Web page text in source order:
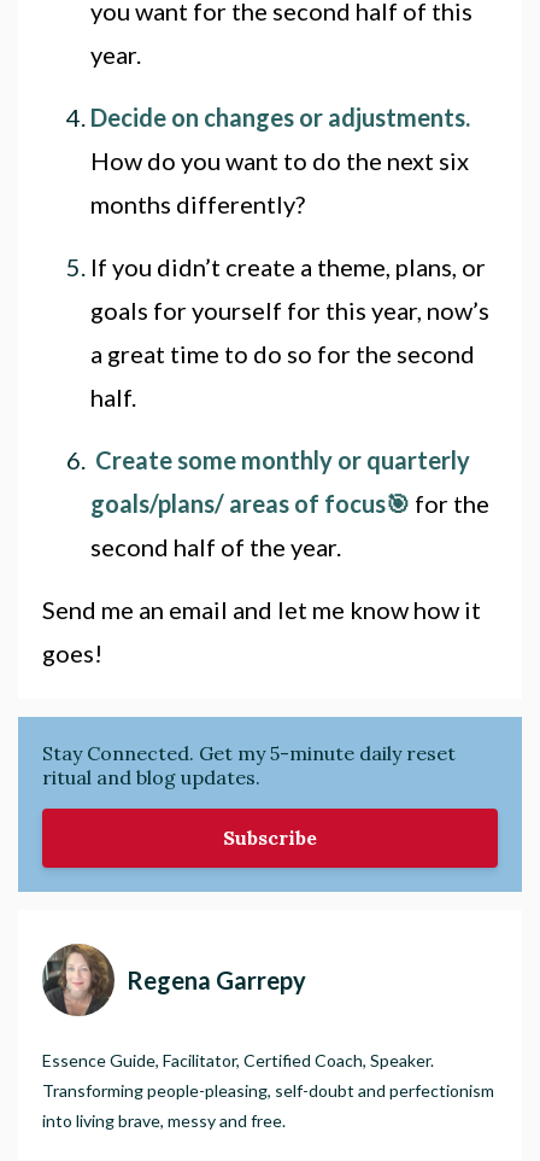
you want for the second half of this
year.
Decide on changes or adjustments.
How do you want to do the next six
months differently?
If you didn’t create a theme, plans, or
goals for yourself for this year, now’s
a great time to do so for the second
half.
Create some monthly or quarterly
goals/plans/ areas of focus🎯 for the
second half of the year.
Send me an email and let me know how it
goes!
Stay Connected. Get my 5-minute daily reset
ritual and blog updates.
Subscribe
Regena Garrepy
Essence Guide, Facilitator, Certified Coach, Speaker.
Transforming people-pleasing, self-doubt and perfectionism
into living brave, messy and free.